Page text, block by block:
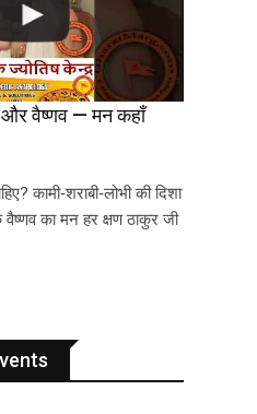
और वैष्णव — मन कहाँ
कामी‑शराबी‑लोभी की दिशा
का मन हर क्षण ठाकुर जी